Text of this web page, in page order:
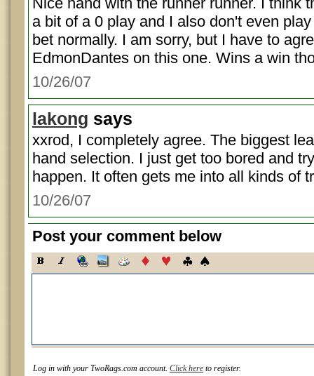
a bit of a 0 play and I also don't even
bet normally. I am sorry, but I have to
EdmonDantes on this one. Wins a win
10/26/07
lakong says
xxrod, I completely agree. The biggest
hand selection. I just get too bored and
happen. It often gets me into all kinds of
10/26/07
Post your comment below
Log in with your TwoRags.com account. Click here to register.